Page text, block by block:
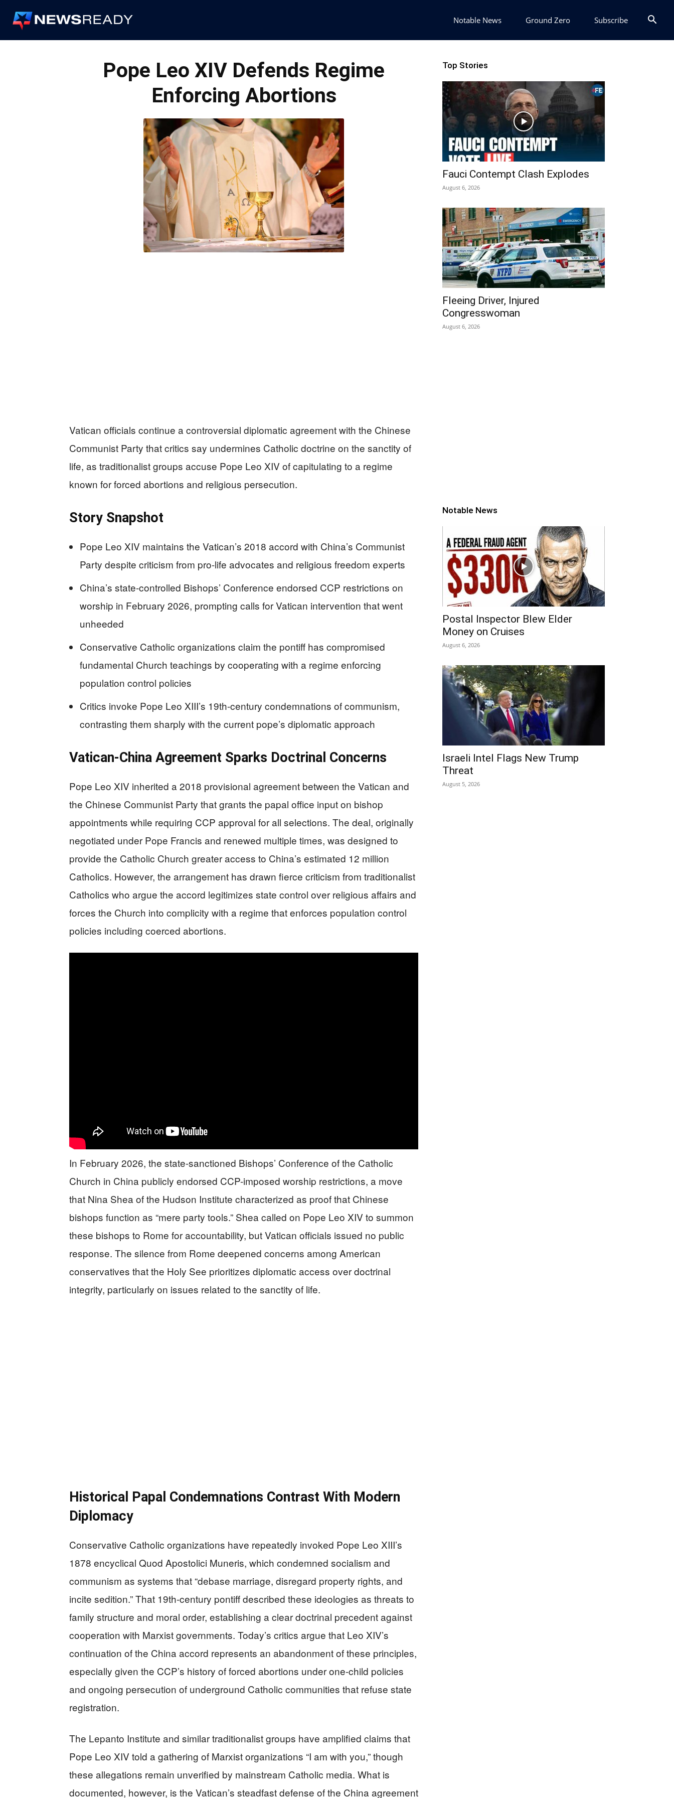
Notable News Ground Zero Subscribe
Pope Leo XIV Defends Regime
Enforcing Abortions
Vatican officials continue a controversial diplomatic agreement with the Chinese
Communist Party that critics say undermines Catholic doctrine on the sanctity of
life, as traditionalist groups accuse Pope Leo XIV of capitulating to a regime
known for forced abortions and religious persecution.
Story Snapshot
Pope Leo XIV maintains the Vatican’s 2018 accord with China’s Communist
Party despite criticism from pro-life advocates and religious freedom experts
China’s state-controlled Bishops’ Conference endorsed CCP restrictions on
worship in February 2026, prompting calls for Vatican intervention that went
unheeded
Conservative Catholic organizations claim the pontiff has compromised
fundamental Church teachings by cooperating with a regime enforcing
population control policies
Critics invoke Pope Leo XIII’s 19th-century condemnations of communism,
contrasting them sharply with the current pope’s diplomatic approach
Vatican-China Agreement Sparks Doctrinal Concerns
Pope Leo XIV inherited a 2018 provisional agreement between the Vatican and
the Chinese Communist Party that grants the papal office input on bishop
appointments while requiring CCP approval for all selections. The deal, originally
negotiated under Pope Francis and renewed multiple times, was designed to
provide the Catholic Church greater access to China’s estimated 12 million
Catholics. However, the arrangement has drawn fierce criticism from traditionalist
Catholics who argue the accord legitimizes state control over religious affairs and
forces the Church into complicity with a regime that enforces population control
policies including coerced abortions.
In February 2026, the state-sanctioned Bishops’ Conference of the Catholic
Church in China publicly endorsed CCP-imposed worship restrictions, a move
that Nina Shea of the Hudson Institute characterized as proof that Chinese
bishops function as “mere party tools.” Shea called on Pope Leo XIV to summon
these bishops to Rome for accountability, but Vatican officials issued no public
response. The silence from Rome deepened concerns among American
conservatives that the Holy See prioritizes diplomatic access over doctrinal
integrity, particularly on issues related to the sanctity of life.
Historical Papal Condemnations Contrast With Modern
Diplomacy
Conservative Catholic organizations have repeatedly invoked Pope Leo XIII’s
1878 encyclical Quod Apostolici Muneris, which condemned socialism and
communism as systems that “debase marriage, disregard property rights, and
incite sedition.” That 19th-century pontiff described these ideologies as threats to
family structure and moral order, establishing a clear doctrinal precedent against
cooperation with Marxist governments. Today’s critics argue that Leo XIV’s
continuation of the China accord represents an abandonment of these principles,
especially given the CCP’s history of forced abortions under one-child policies
and ongoing persecution of underground Catholic communities that refuse state
registration.
The Lepanto Institute and similar traditionalist groups have amplified claims that
Pope Leo XIV told a gathering of Marxist organizations “I am with you,” though
these allegations remain unverified by mainstream Catholic media. What is
documented, however, is the Vatican’s steadfast defense of the China agreement
Top Stories
Fauci Contempt Clash Explodes
August 6, 2026
Fleeing Driver, Injured
Congresswoman
August 6, 2026
Notable News
Postal Inspector Blew Elder
Money on Cruises
August 6, 2026
Israeli Intel Flags New Trump
Threat
August 5, 2026